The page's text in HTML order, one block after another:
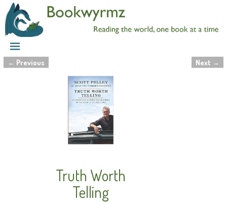
Post navigation
← Previous Next →
Truth Worth
Telling